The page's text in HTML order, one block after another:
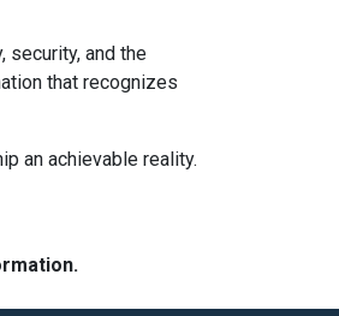
security, and the
that recognizes
an achievable reality.